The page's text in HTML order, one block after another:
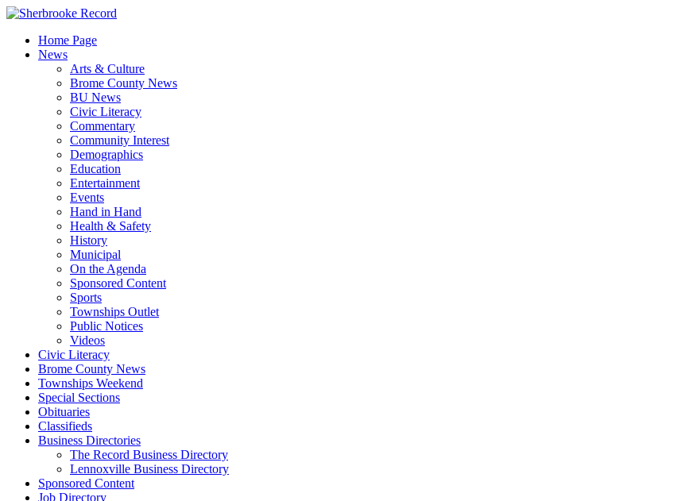
Skip
contentHome Page
News
Arts & Culture
Brome County News
BU News
Civic Literacy
Commentary
Community Interest
Demographics
Education
Entertainment
Events
Hand in Hand
Health & Safety
History
Municipal
On the Agenda
Sponsored Content
Sports
Townships Outlet
Public Notices
Videos
Civic Literacy
Brome County News
Townships Weekend
Special Sections
Obituaries
Classifieds
Business Directories
The Record Business Directory
Lennoxville Business Directory
Sponsored Content
Job Directory